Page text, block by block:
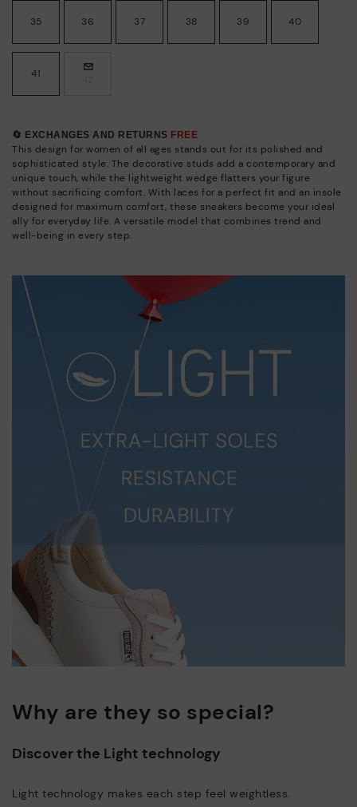
35 36 37 38 39 40
41
🔄 EXCHANGES AND RETURNS FREE
This design for women of all ages stands out for its polished and
sophisticated style. The decorative studs add a contemporary and
unique touch, while the lightweight wedge flatters your figure
without sacrificing comfort. With laces for a perfect fit and an insole
designed for maximum comfort, these sneakers become your ideal
ally for everyday life. A versatile model that combines trend and
well-being in every step.
Why are they so special?
Discover the Light technology
Light technology makes each step feel weightless.